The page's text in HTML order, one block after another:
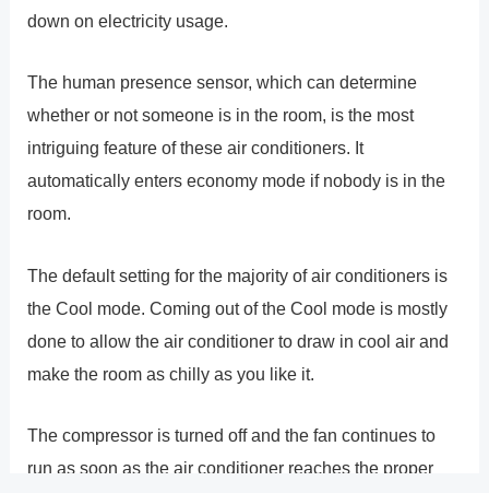
down on electricity usage.
The human presence sensor, which can determine
whether or not someone is in the room, is the most
intriguing feature of these air conditioners. It
automatically enters economy mode if nobody is in the
room.
The default setting for the majority of air conditioners is
the Cool mode. Coming out of the Cool mode is mostly
done to allow the air conditioner to draw in cool air and
make the room as chilly as you like it.
The compressor is turned off and the fan continues to
run as soon as the air conditioner reaches the proper